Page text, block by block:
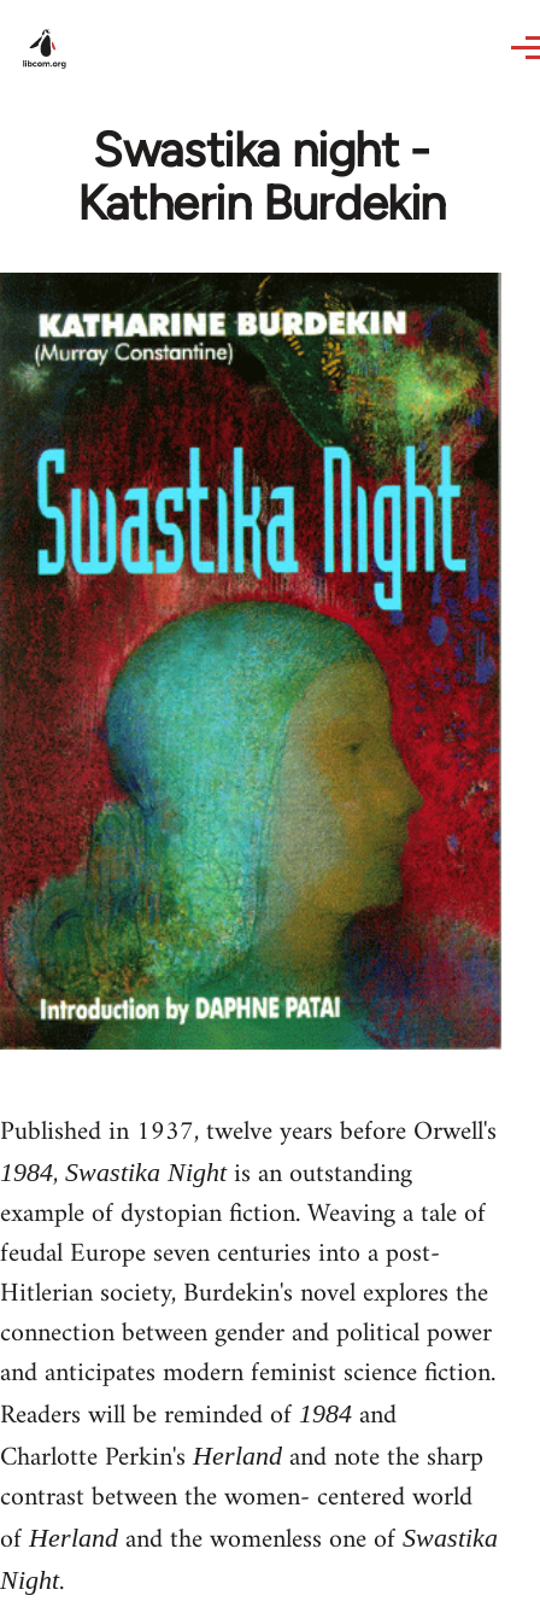
Swastika night -
Katherin Burdekin
Published in 1937, twelve years before Orwell's
1984, Swastika Nightis an outstanding
example of dystopian fiction. Weaving a tale of
feudal Europe seven centuries into a post-
Hitlerian society, Burdekin's novel explores the
connection between gender and political power
and anticipates modern feminist science fiction.
Readers will be reminded of 1984 and
Charlotte Perkin'sHerland and note the sharp
contrast between the women- centered world
ofHerland and the womenless one of Swastika
Night.